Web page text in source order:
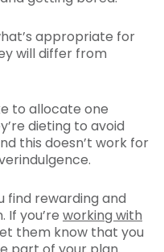
appropriate for
will differ from
to allocate one
dieting to avoid
this doesn’t work for
find rewarding and
If you’re working with
them know that you